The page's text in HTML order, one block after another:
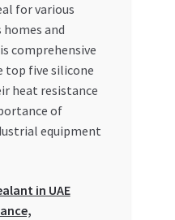
for various
homes and
comprehensive
top five silicone
heat resistance
of
equipment
in UAE